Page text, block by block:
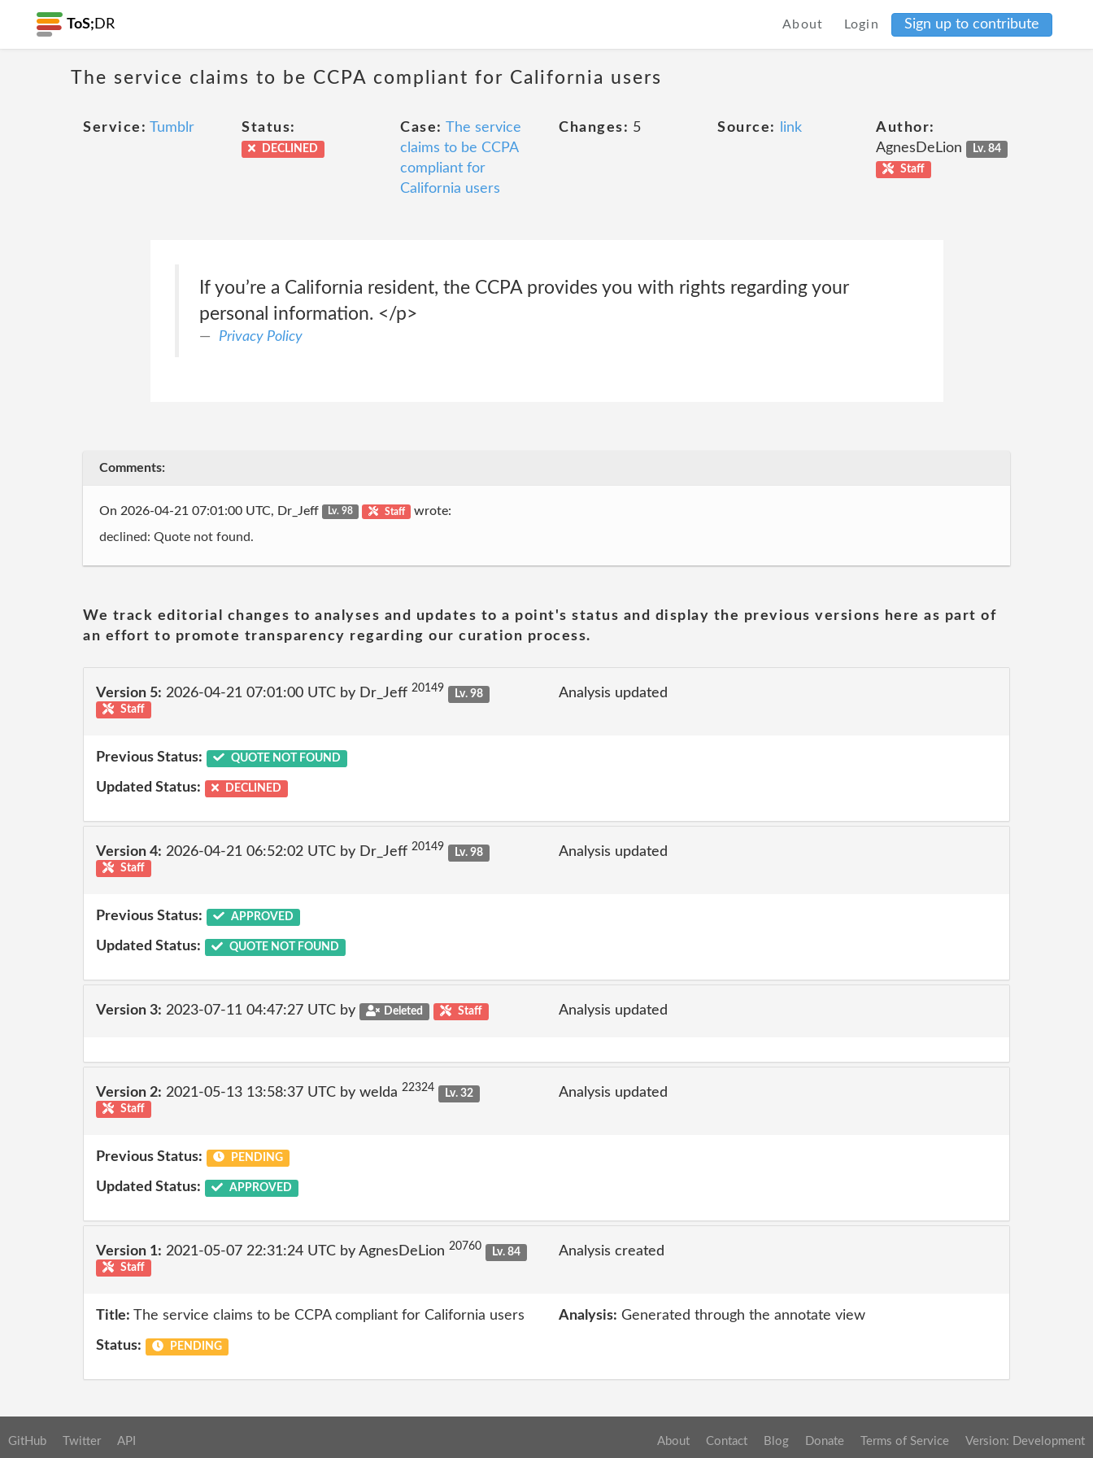
ToS; DR About Login Sign up to contribute
The service claims to be CCPA compliant for California users
Service: Tumblr Status:
DECLINED
Case: The service
claims to be CCPA
compliant for
California users
Changes: 5 Source: link
Author:
AgnesDeLion
Lv. 84
Staff
If you’re a California resident, the CCPA provides you with rights regarding your
personal information. </p>
Privacy Policy
Comments:
On 2026-04-21 07:01:00 UTC, Dr_Jeff Lv. 98 Staff wrote:
declined: Quote not found.
We track editorial changes to analyses and updates to a point's status and display the previous versions here as part of
an effort to promote transparency regarding our curation process.
Version 5: 2026-04-21 07:01:00 UTC by Dr_Jeff 20149
Lv. 98
Staff
Analysis updated
Previous Status: QUOTE NOT FOUND
Updated Status: DECLINED
Version 4: 2026-04-21 06:52:02 UTC by Dr_Jeff 20149
Lv. 98
Staff
Analysis updated
Previous Status: APPROVED
Updated Status: QUOTE NOT FOUND
Version 3: 2023-07-11 04:47:27 UTC by Deleted Staff Analysis updated
Version 2: 2021-05-13 13:58:37 UTC by welda 22324
Lv. 32
Staff
Analysis updated
Previous Status: PENDING
Updated Status: APPROVED
Version 1: 2021-05-07 22:31:24 UTC by AgnesDeLion 20760
Lv. 84
Staff
Analysis created
Title: The service claims to be CCPA compliant for California users Analysis: Generated through the annotate view
Status: PENDING
GitHub Twitter API About Contact Blog Donate Terms of Service Version: Development